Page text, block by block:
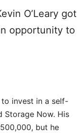
O’Leary got
opportunity to
to invest in a self-
Storage Now. His
but he